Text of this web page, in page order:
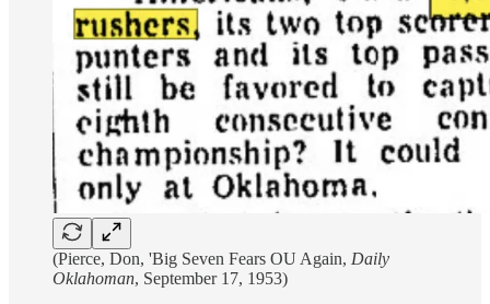
(Pierce, Don, 'Big Seven Fears OU Again, Daily
Oklahoman, September 17, 1953)